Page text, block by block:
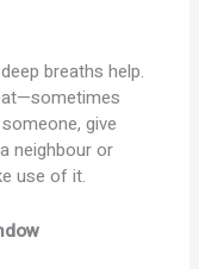
breaths help.
give
neighbour or
use of it.